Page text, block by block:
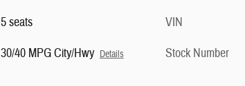
5 seats
30/40 MPG City/Hwy Details
VIN
Stock Number